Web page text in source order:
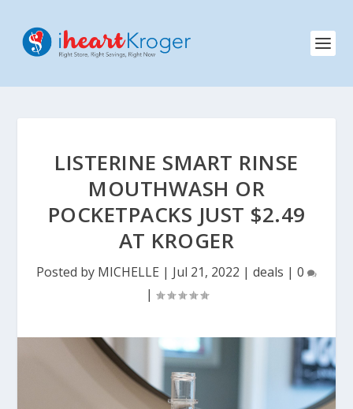
LISTERINE SMART RINSE
MOUTHWASH OR
POCKETPACKS JUST $2.49
AT KROGER
Posted by MICHELLE | Jul 21, 2022 | deals | 0
|